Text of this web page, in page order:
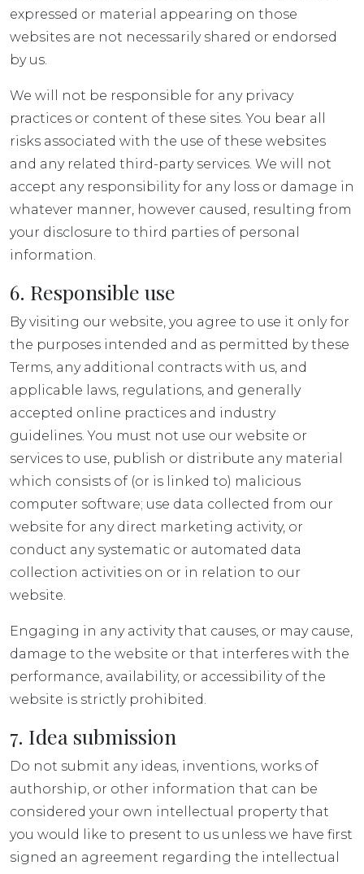
expressed or material appearing on those
websites are not necessarily shared or endorsed
by us.
We will not be responsible for any privacy
practices or content of these sites. You bear all
risks associated with the use of these websites
and any related third-party services. We will not
accept any responsibility for any loss or damage in
whatever manner, however caused, resulting from
your disclosure to third parties of personal
information.
6. Responsible use
By visiting our website, you agree to use it only for
the purposes intended and as permitted by these
Terms, any additional contracts with us, and
applicable laws, regulations, and generally
accepted online practices and industry
guidelines. You must not use our website or
services to use, publish or distribute any material
which consists of (or is linked to) malicious
computer software; use data collected from our
website for any direct marketing activity, or
conduct any systematic or automated data
collection activities on or in relation to our
website.
Engaging in any activity that causes, or may cause,
damage to the website or that interferes with the
performance, availability, or accessibility of the
website is strictly prohibited.
7. Idea submission
Do not submit any ideas, inventions, works of
authorship, or other information that can be
considered your own intellectual property that
you would like to present to us unless we have first
signed an agreement regarding the intellectual